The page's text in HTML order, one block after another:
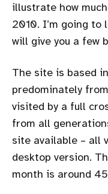
illustrate how
2010. I’m going to
will give you a few
The site is based in
predominately
visited by a full
from all
site available – all
desktop version.
month is around